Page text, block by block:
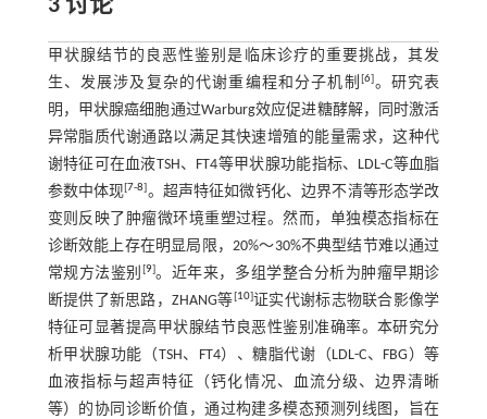
3 讨论
甲状腺结节的良恶性鉴别是临床诊疗的重要挑战，其发
生、发展涉及复杂的代谢重编程和分子机制 [6]。研究表
明，甲状腺癌细胞通过Warburg效应促进糖酵解，同时激活
异常脂质代谢通路以满足其快速增殖的能量需求，这种代
谢特征可在血液TSH、FT4等甲状腺功能指标、LDL-C等血脂
参数中体现[7-8]。超声特征如微钙化、边界不清等形态学改
变则反映了肿瘤微环境重塑过程。然而，单独模态指标在
诊断效能上存在明显局限，20%～30%不典型结节难以通过
常规方法鉴别 [9]。近年来，多组学整合分析为肿瘤早期诊
断提供了新思路，ZHANG等[10]证实代谢标志物联合影像学
特征可显著提高甲状腺结节良恶性鉴别准确率。本研究分
析甲状腺功能（TSH、FT4）、糖脂代谢（LDL-C、FBG）等
血液指标与超声特征（钙化情况、血流分级、边界清晰
等）的协同诊断价值，通过构建多模态预测列线图，旨在